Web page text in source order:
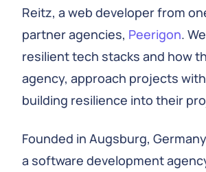
Reitz, a web developer from
partner agencies, Peerigon.
resilient tech stacks and how
agency, approach projects
building resilience into their
Founded in Augsburg,
a software development